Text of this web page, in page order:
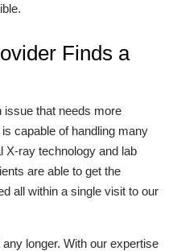
Finds a
that needs more
capable of handling many
X-ray technology and lab
are able to get the
all within a single visit to our
longer. With our expertise